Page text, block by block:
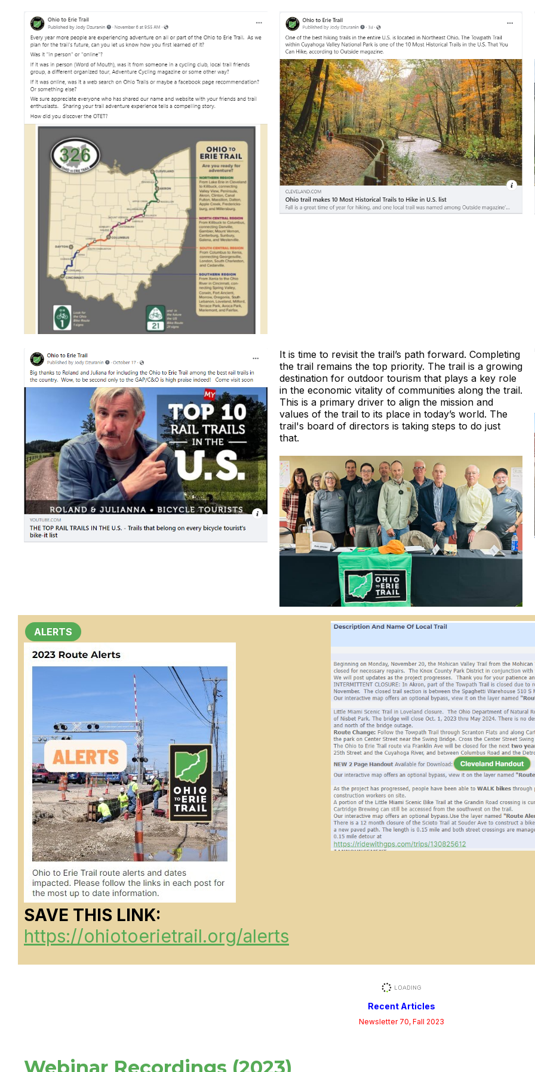
It is time to revisit the trail’s path forward. Completing
the trail remains the top priority. The trail is a growing
destination for outdoor tourism that plays a key role
in the economic vitality of communities along the trail.
This is a primary driver to align the mission and
values of the trail to its place in today’s world. The
trail's board of directors is taking steps to do just
that.
ALERTS
SAVE THIS LINK:
https://ohiotoerietrail.org/alerts
Recent Articles
Newsletter 70, Fall 2023